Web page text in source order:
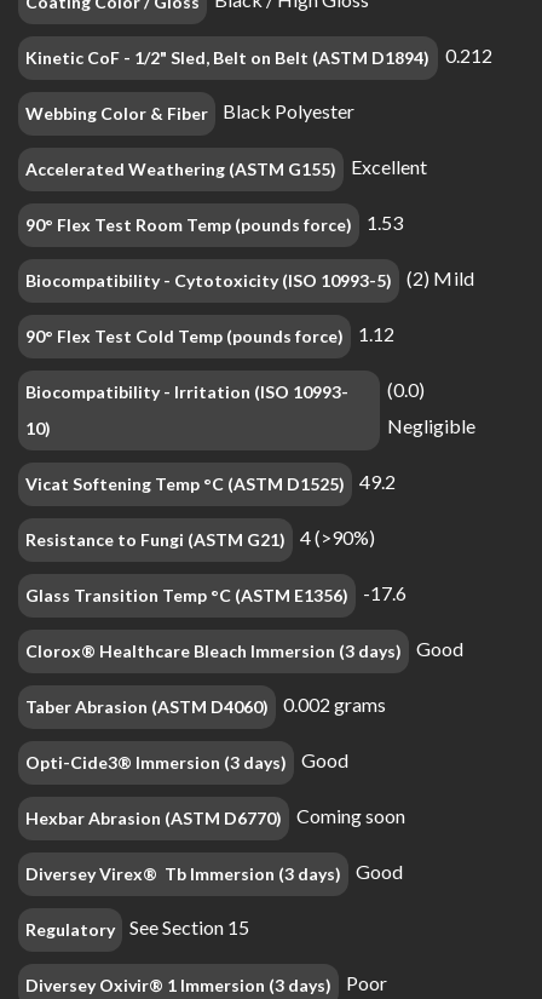
Kinetic CoF - 1/2" Sled, Belt on Belt (ASTM D1894) 0.212
Webbing Color & Fiber Black Polyester
Accelerated Weathering (ASTM G155) Excellent
90° Flex Test Room Temp (pounds force) 1.53
Biocompatibility - Cytotoxicity (ISO 10993-5) (2) Mild
90° Flex Test Cold Temp (pounds force) 1.12
Biocompatibility - Irritation (ISO 10993-
10)
(0.0)
Negligible
Vicat Softening Temp °C (ASTM D1525) 49.2
Resistance to Fungi (ASTM G21) 4 (>90%)
Glass Transition Temp °C (ASTM E1356) -17.6
Clorox® Healthcare Bleach Immersion (3 days) Good
Taber Abrasion (ASTM D4060) 0.002 grams
Opti-Cide3® Immersion (3 days) Good
Hexbar Abrasion (ASTM D6770) Coming soon
Diversey Virex® Tb Immersion (3 days) Good
Regulatory See Section 15
Diversey Oxivir® 1 Immersion (3 days) Poor